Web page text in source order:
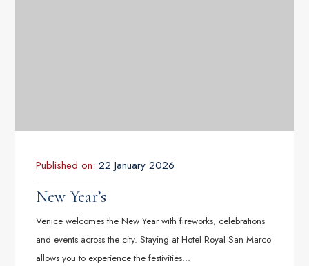
Published on: 22 January 2026
New Year’s
Venice welcomes the New Year with fireworks, celebrations
and events across the city. Staying at Hotel Royal San Marco
allows you to experience the festivities…